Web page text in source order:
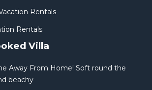
Rentals
Rentals
Villa
Away From Home! Soft round the
beachy